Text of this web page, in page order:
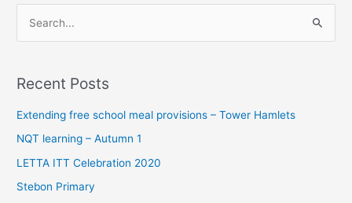
r
c
h
Recent Posts
Extending free school meal provisions – Tower Hamlets
NQT learning – Autumn 1
LETTA ITT Celebration 2020
Stebon Primary